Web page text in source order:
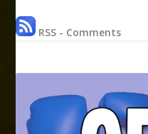
RSS - Comments